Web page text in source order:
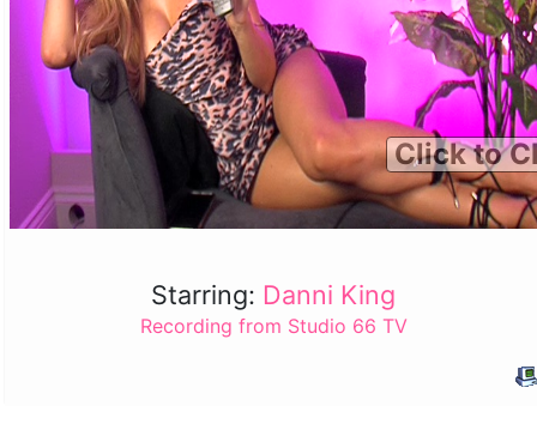
Click to
Starring: Danni King
Recording from Studio 66 TV